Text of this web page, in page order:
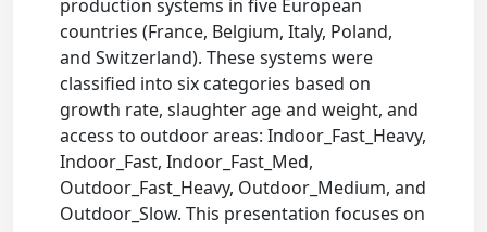
production systems in five European
countries (France, Belgium, Italy, Poland,
and Switzerland). These systems were
classified into six categories based on
growth rate, slaughter age and weight, and
access to outdoor areas: Indoor_Fast_Heavy,
Indoor_Fast, Indoor_Fast_Med,
Outdoor_Fast_Heavy, Outdoor_Medium, and
Outdoor_Slow. This presentation focuses on